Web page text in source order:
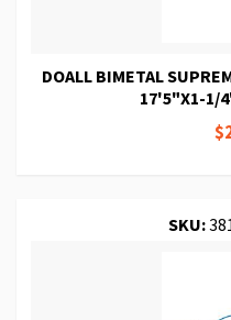
DOALL BIMETAL
17'5"X1-1/
SKU: